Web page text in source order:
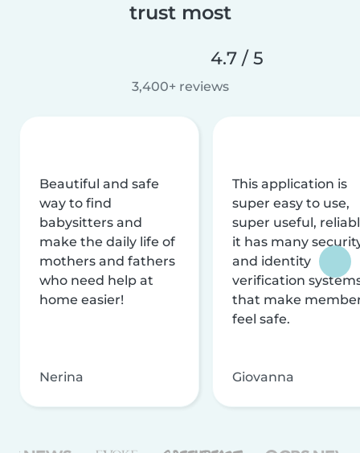
trust most
4.7 / 5
3,400+ reviews
Beautiful and safe
way to find
babysitters and
make the daily life of
mothers and fathers
who need help at
home easier!
Nerina
This application is
super easy to use,
super useful,
it has many
and identity
verification
that make
feel safe.
Giovanna